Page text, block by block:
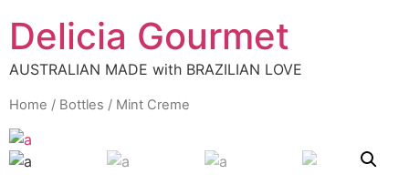
Delicia Gourmet
AUSTRALIAN MADE with BRAZILIAN LOVE
Home / Bottles / Mint Creme